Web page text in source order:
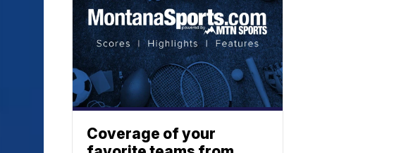
Coverage of your